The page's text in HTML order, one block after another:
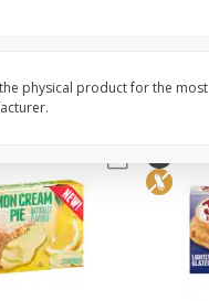
physical product for the most